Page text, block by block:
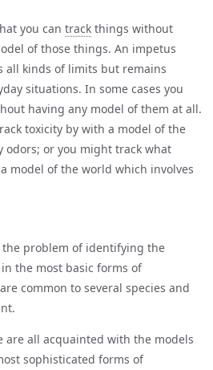
you can track things without
of those things. An impetus
all kinds of limits but remains
situations. In some cases you
having any model of them at all.
toxicity by with a model of the
odors; or you might track what
model of the world which involves
problem of identifying the
the most basic forms of
common to several species and
are all acquainted with the models
sophisticated forms of